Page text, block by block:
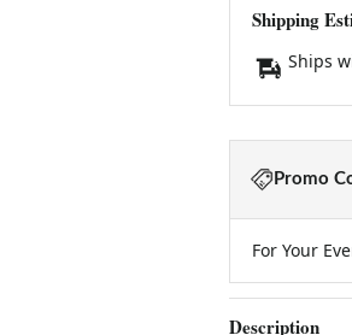
Shipping
Ships
Promo
For Your
Description